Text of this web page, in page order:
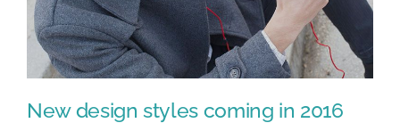
New design styles coming in 2016